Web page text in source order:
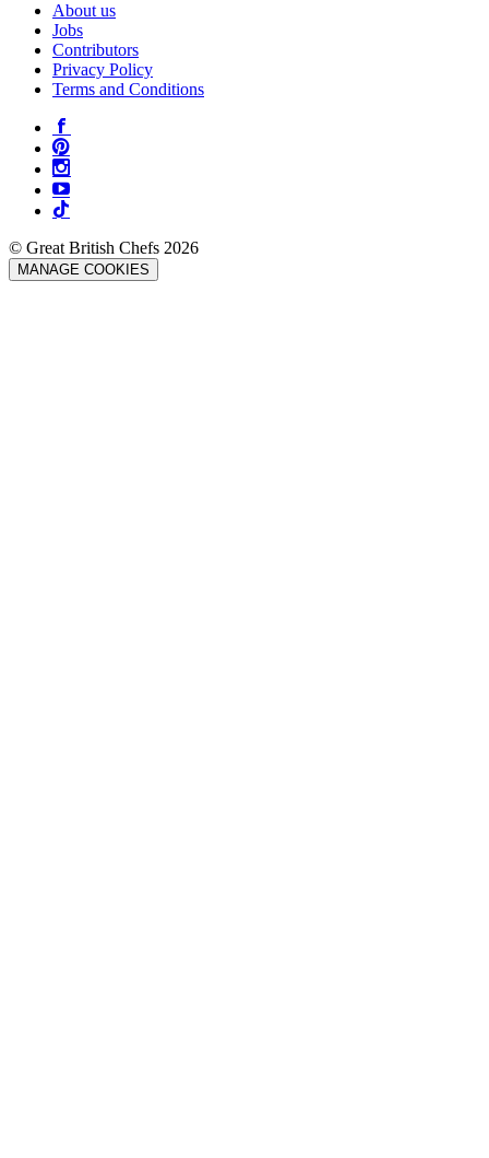
About us
Jobs
Contributors
Privacy Policy
Terms and Conditions
© Great British Chefs 2026
MANAGE COOKIES